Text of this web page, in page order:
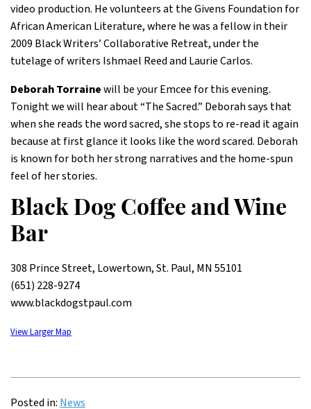
video production. He volunteers at the Givens Foundation for
African American Literature, where he was a fellow in their
2009 Black Writers’ Collaborative Retreat, under the
tutelage of writers Ishmael Reed and Laurie Carlos.
Deborah Torrainewill be your Emcee for this evening.
Tonight we will hear about “The Sacred.” Deborah says that
when she reads the word sacred, she stops to re-read it again
because at first glance it looks like the word scared. Deborah
is known for both her strong narratives and the home-spun
feel of her stories.
Black Dog Coffee and Wine
Bar
308 Prince Street, Lowertown, St. Paul, MN 55101
(651) 228-9274
www.blackdogstpaul.com
View Larger Map
Posted in: News